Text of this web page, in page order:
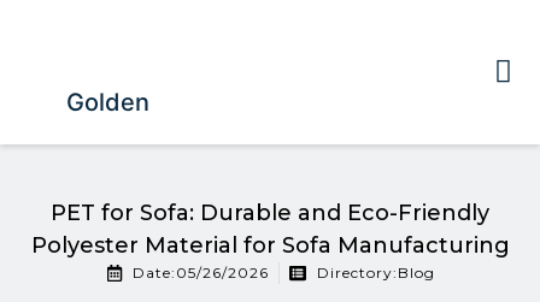
Golden
PET for Sofa: Durable and Eco-Friendly
Polyester Material for Sofa Manufacturing
Date:05/26/2026 Directory: Blog